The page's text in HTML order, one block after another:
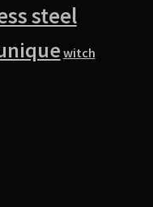
steel
witch